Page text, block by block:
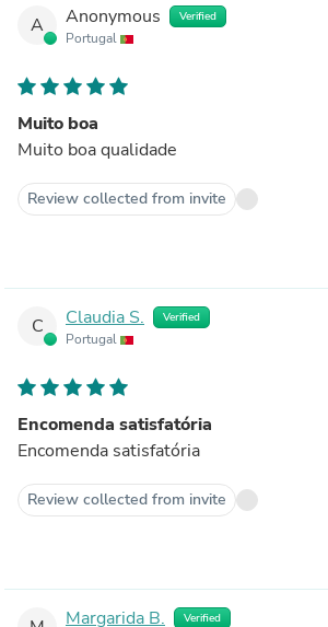
A Anonymous Verified
Portugal
Muito boa
Muito boa qualidade
Review collected from invite
C Claudia S. Verified
Portugal
Encomenda satisfatória
Encomenda satisfatória
Review collected from invite
Margarida B. Verified